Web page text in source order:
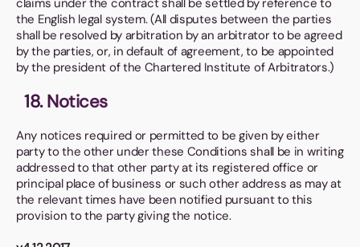
claims under the contract shall be settled by reference to
the English legal system. (All disputes between the parties
shall be resolved by arbitration by an arbitrator to be agreed
by the parties, or, in default of agreement, to be appointed
by the president of the Chartered Institute of Arbitrators.)
18. Notices
Any notices required or permitted to be given by either
party to the other under these Conditions shall be in writing
addressed to that other party at its registered office or
principal place of business or such other address as may at
the relevant times have been notified pursuant to this
provision to the party giving the notice.